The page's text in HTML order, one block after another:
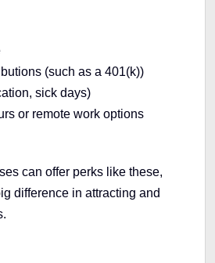
(such as a 401(k))
sick days)
or remote work options
can offer perks like these,
difference in attracting and